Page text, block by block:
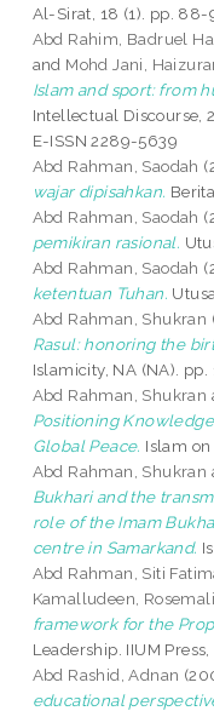
Al-Sirat, 18 (1). pp. 88-
Abd Rahim, Badruel
and Mohd Jani,
Islam and sport: from
Intellectual Discourse,
E-ISSN 2289-5639
Abd Rahman, Saodah
wajar dipisahkan.
Abd Rahman, Saodah
pemikiran rasional.
Abd Rahman, Saodah
ketentuan Tuhan.
Abd Rahman, Shukran
Rasul: honoring the
Islamicity, NA (NA). pp.
Abd Rahman, Shukran
Positioning
Global Peace. Islam on
Abd Rahman, Shukran
Bukhari and the
role of the Imam
centre in Samarkand.
Abd Rahman, Siti
Kamalludeen,
framework for the
Leadership. IIUM
Abd Rashid, Adnan
educational